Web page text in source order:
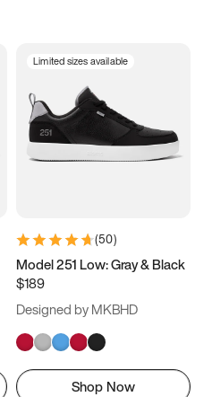
Limited sizes available
(50)
Model 251 Low: Gray & Black
$189
Designed by MKBHD
Shop Now